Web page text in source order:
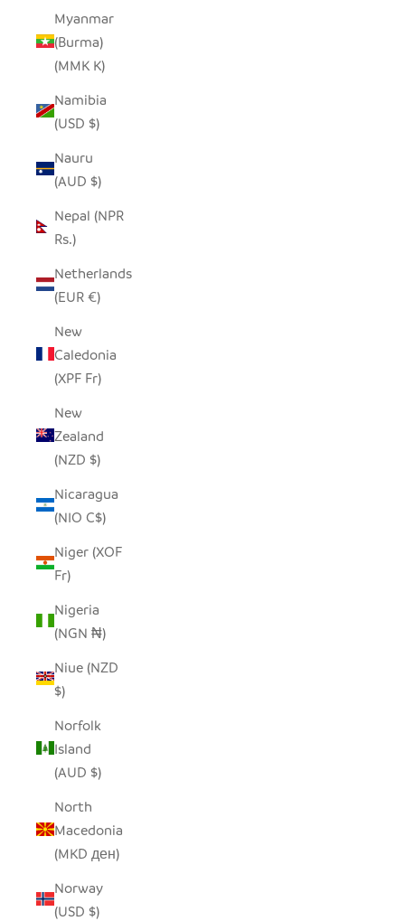
Myanmar
(Burma)
(MMK K)
Namibia
(USD $)
Nauru
(AUD $)
Nepal (NPR
Rs.)
Netherlands
(EUR €)
New
Caledonia
(XPF Fr)
New
Zealand
(NZD $)
Nicaragua
(NIO C$)
Niger (XOF
Fr)
Nigeria
(NGN ₦)
Niue (NZD
$)
Norfolk
Island
(AUD $)
North
Macedonia
(MKD ден)
Norway
(USD $)